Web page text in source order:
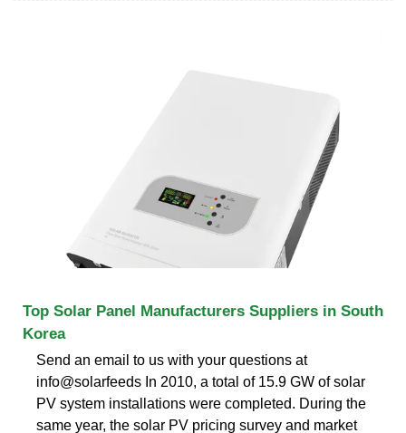
Top Solar Panel Manufacturers Suppliers in South
Korea
Send an email to us with your questions at
info@solarfeeds In 2010, a total of 15.9 GW of solar
PV system installations were completed. During the
same year, the solar PV pricing survey and market